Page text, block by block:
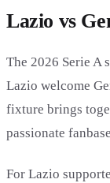
Lazio vs
The 2026 Serie A
Lazio welcome
fixture brings
passionate
For Lazio